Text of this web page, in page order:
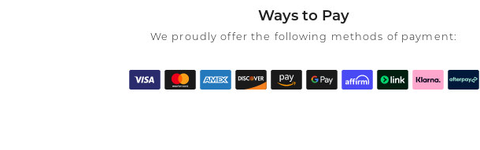
Ways to Pay
We proudly offer the following methods of payment: